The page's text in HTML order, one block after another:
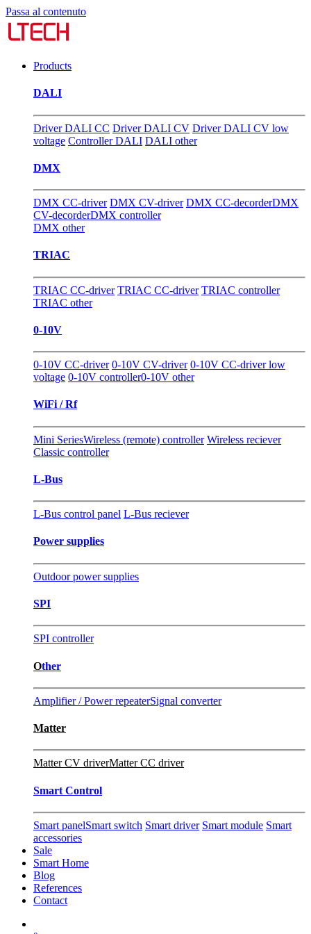
Passa al contenuto
Products
DALI
Driver DALI CC Driver DALI CV Driver DALI CV low
voltage Controller DALI DALI other
DMX
DMX CC-driver DMX CV-driver DMX CC-decorderDMX
CV-decorderDMX controller
DMX other
TRIAC
TRIAC CC-driver TRIAC CC-driver TRIAC controller
TRIAC other
0-10V
0-10V CC-driver 0-10V CV-driver 0-10V CC-driver low
voltage 0-10V controller0-10V other
WiFi / Rf
Mini SeriesWireless (remote) controller Wireless reciever
Classic controller
L-Bus
L-Bus control panel L-Bus reciever
Power supplies
Outdoor power supplies
SPI
SPI controller
Other
Amplifier / Power repeaterSignal converter
Matter
Matter CV driverMatter CC driver
Smart Control
Smart panelSmart switch Smart driver Smart module Smart
accessories
Sale
Smart Home
Blog
References
Contact